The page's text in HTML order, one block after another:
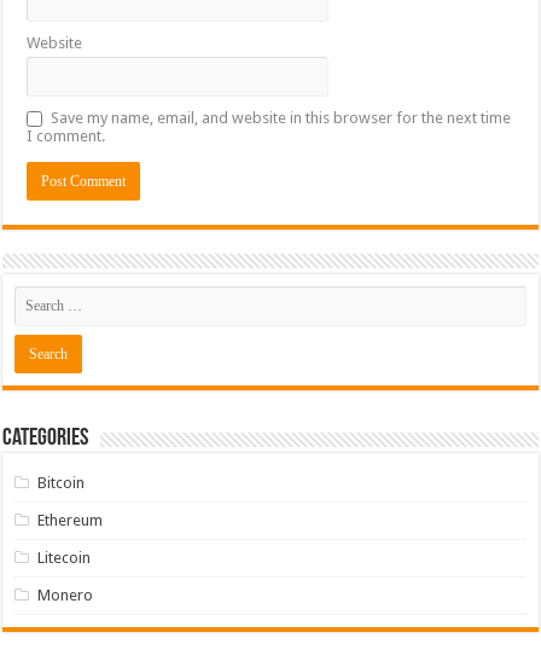
Website
Save my name, email, and website in this browser for the next time
I comment.
Categories
Bitcoin
Ethereum
Litecoin
Monero